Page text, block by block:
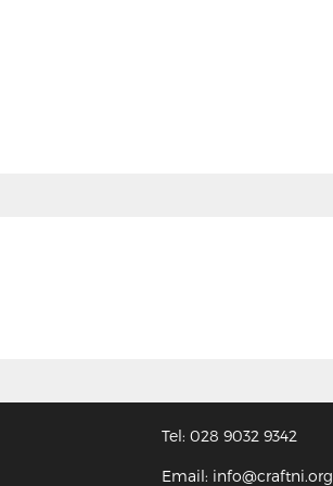
Tel: 028 9032 9342
Email: info@craftni.org